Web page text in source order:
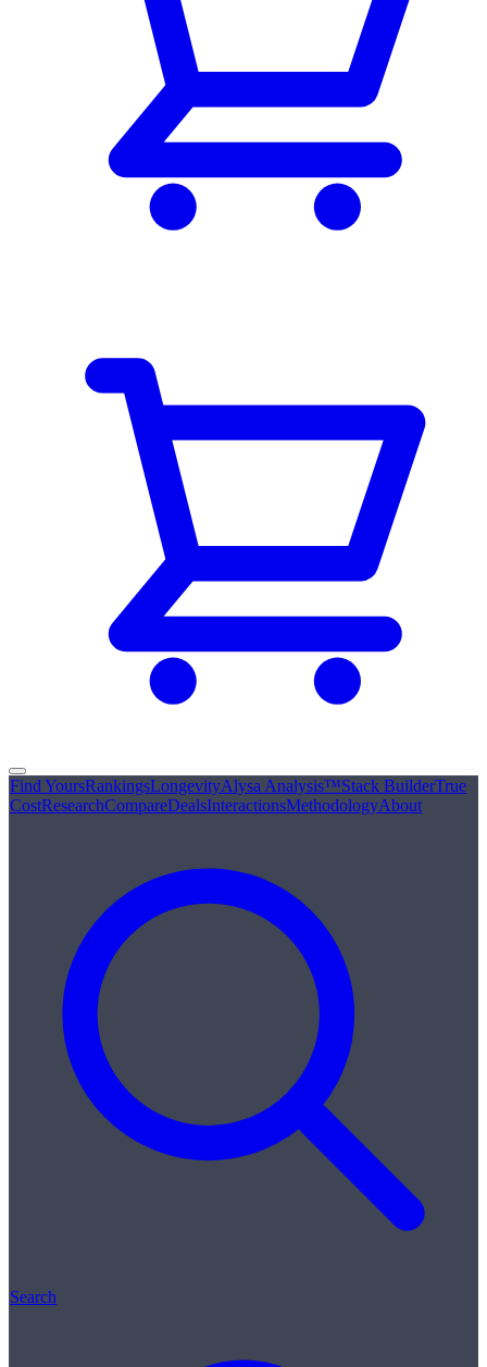
Find YoursRankingsLongevityAlysa Analysis™Stack BuilderTrue
CostResearchCompareDealsInteractionsMethodologyAbout
Search